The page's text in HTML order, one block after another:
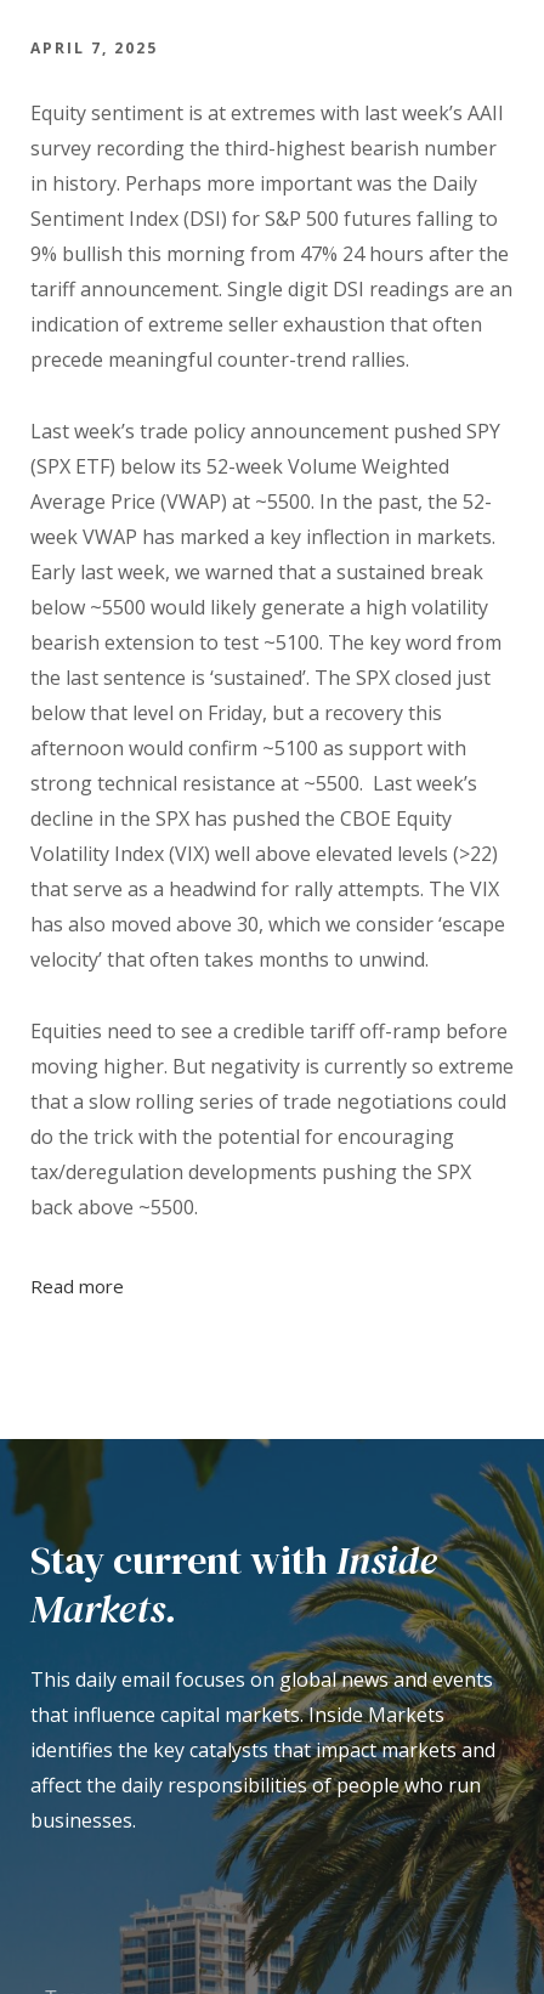
APRIL 7, 2025
Equity sentiment is at extremes with last week’s AAII
survey recording the third-highest bearish number
in history. Perhaps more important was the Daily
Sentiment Index (DSI) for S&P 500 futures falling to
9% bullish this morning from 47% 24 hours after the
tariff announcement. Single digit DSI readings are an
indication of extreme seller exhaustion that often
precede meaningful counter-trend rallies.
Last week’s trade policy announcement pushed SPY
(SPX ETF) below its 52-week Volume Weighted
Average Price (VWAP) at ~5500. In the past, the 52-
week VWAP has marked a key inflection in markets.
Early last week, we warned that a sustained break
below ~5500 would likely generate a high volatility
bearish extension to test ~5100. The key word from
the last sentence is ‘sustained’. The SPX closed just
below that level on Friday, but a recovery this
afternoon would confirm ~5100 as support with
strong technical resistance at ~5500. Last week’s
decline in the SPX has pushed the CBOE Equity
Volatility Index (VIX) well above elevated levels (>22)
that serve as a headwind for rally attempts. The VIX
has also moved above 30, which we consider ‘escape
velocity’ that often takes months to unwind.
Equities need to see a credible tariff off-ramp before
moving higher. But negativity is currently so extreme
that a slow rolling series of trade negotiations could
do the trick with the potential for encouraging
tax/deregulation developments pushing the SPX
back above ~5500.
Read more
Stay current withInside
Markets.
This daily email focuses on global news and events
that influence capital markets. Inside Markets
identifies the key catalysts that impact markets and
affect the daily responsibilities of people who run
businesses.